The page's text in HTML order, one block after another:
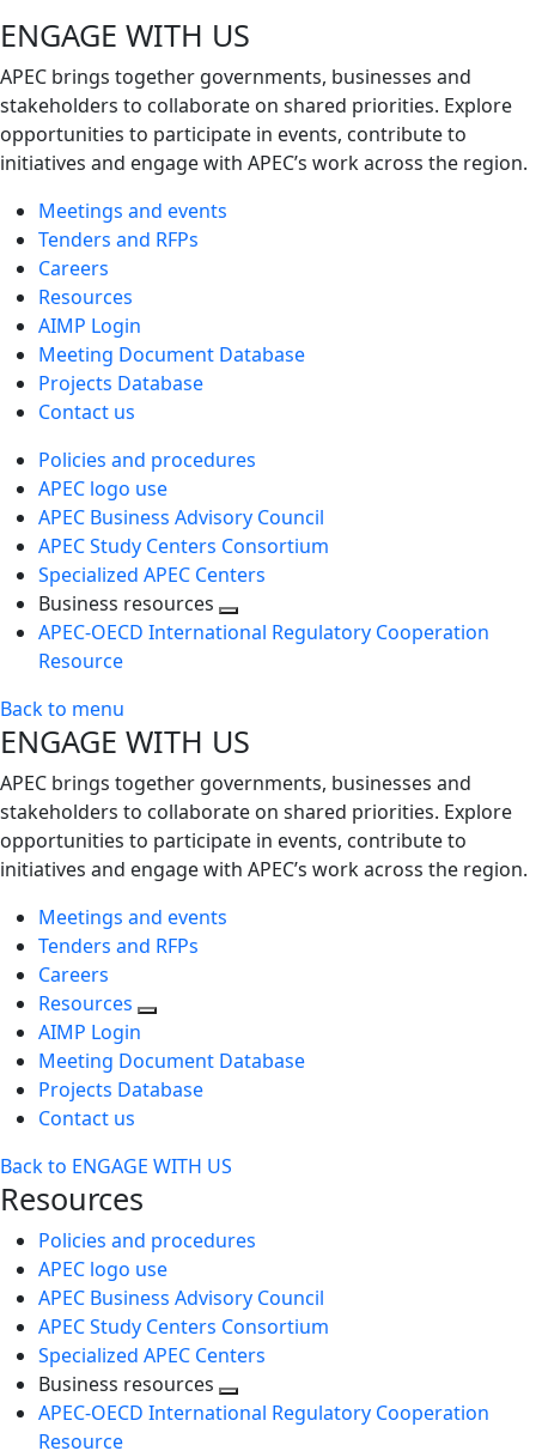
ENGAGE WITH US
APEC brings together governments, businesses and
stakeholders to collaborate on shared priorities. Explore
opportunities to participate in events, contribute to
initiatives and engage with APEC’s work across the region.
Meetings and events
Tenders and RFPs
Careers
Resources
AIMP Login
Meeting Document Database
Projects Database
Contact us
Policies and procedures
APEC logo use
APEC Business Advisory Council
APEC Study Centers Consortium
Specialized APEC Centers
Business resources
Toggle
APEC-OECD International Regulatory Cooperation
Resource
Back to menu
ENGAGE WITH US
APEC brings together governments, businesses and
stakeholders to collaborate on shared priorities. Explore
opportunities to participate in events, contribute to
initiatives and engage with APEC’s work across the region.
Meetings and events
Tenders and RFPs
Careers
Resources
AIMP Login
Meeting Document Database
Projects Database
Contact us
Back to ENGAGE WITH US
Resources
Policies and procedures
APEC logo use
APEC Business Advisory Council
APEC Study Centers Consortium
Specialized APEC Centers
Business resources
Toggle
APEC-OECD International Regulatory Cooperation
Resource